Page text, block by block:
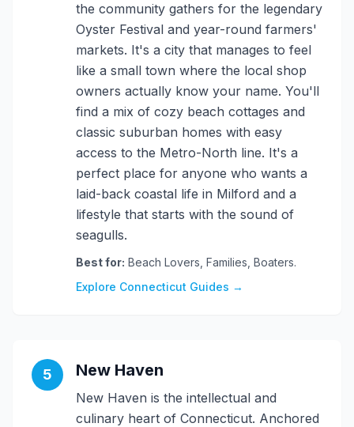
the community gathers for the legendary
Oyster Festival and year-round farmers'
markets. It's a city that manages to feel
like a small town where the local shop
owners actually know your name. You'll
find a mix of cozy beach cottages and
classic suburban homes with easy
access to the Metro-North line. It's a
perfect place for anyone who wants a
laid-back coastal life in Milford and a
lifestyle that starts with the sound of
seagulls.
Best for: Beach Lovers, Families, Boaters.
Explore Connecticut Guides →
5 New Haven
New Haven is the intellectual and
culinary heart of Connecticut. Anchored